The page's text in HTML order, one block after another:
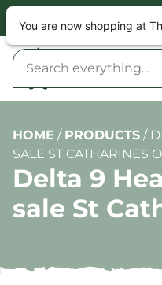
HOME / PRODUCTS /
SALE ST CATHARINES
Delta 9
sale St
You are now shopping at